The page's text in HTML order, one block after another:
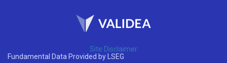
Site Disclaimer
Fundamental Data Provided by LSEG